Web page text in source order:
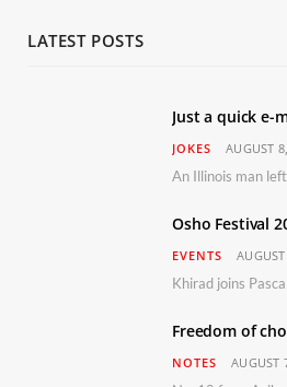
LATEST POSTS
Just a quick e-
JOKES AUGUST
Osho Festival
EVENTS
Freedom of
NOTES AUGUST